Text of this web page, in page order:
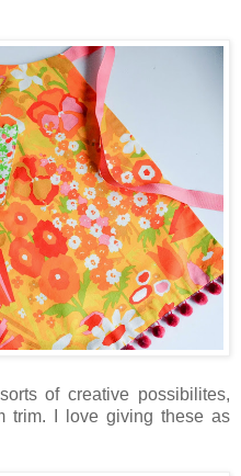
of creative possibilites,
trim. I love giving these as